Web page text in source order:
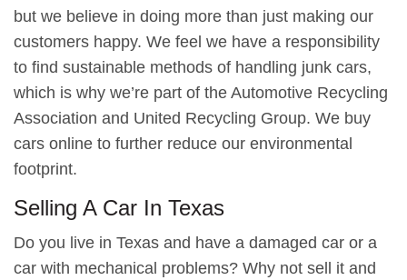
but we believe in doing more than just making our
customers happy. We feel we have a responsibility
to find sustainable methods of handling junk cars,
which is why we’re part of the Automotive Recycling
Association and United Recycling Group. We buy
cars online to further reduce our environmental
footprint.
Selling A Car In Texas
Do you live in Texas and have a damaged car or a
car with mechanical problems? Why not sell it and